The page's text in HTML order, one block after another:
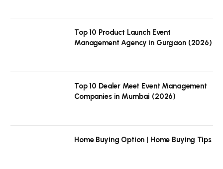
Top 10 Product Launch Event
Management Agency in Gurgaon (2026)
Top 10 Dealer Meet Event Management
Companies in Mumbai (2026)
Home Buying Option | Home Buying Tips